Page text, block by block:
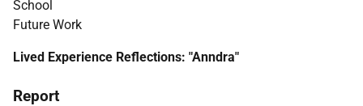
School
Future Work
Lived Experience Reflections: "Anndra"
Report